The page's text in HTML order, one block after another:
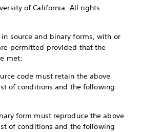
of California. All rights
source and binary forms, with or
permitted provided that the
met:
code must retain the above
of conditions and the following
form must reproduce the above
of conditions and the following